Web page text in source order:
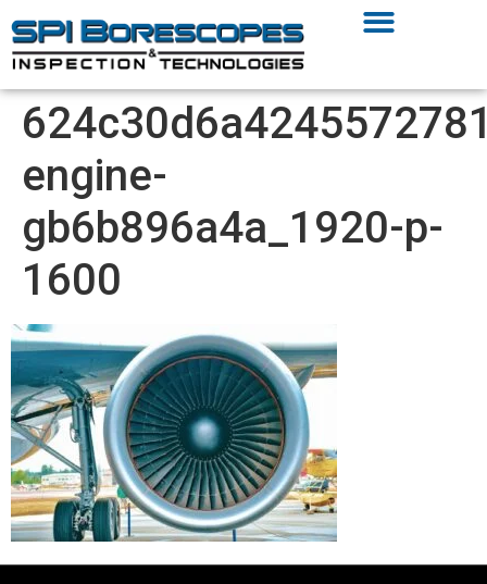
engine-
gb6b896a4a_1920-p-
1600